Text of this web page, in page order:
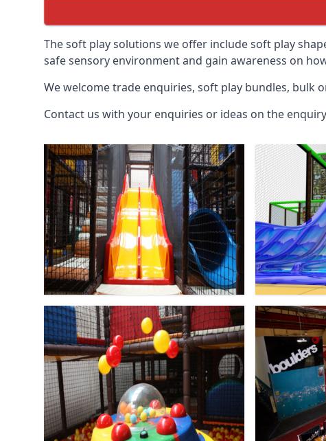
The soft play solutions we offer include soft play
safe sensory environment and gain awareness on
We welcome trade enquiries, soft play bundles, bulk
Contact us with your enquiries or ideas on the